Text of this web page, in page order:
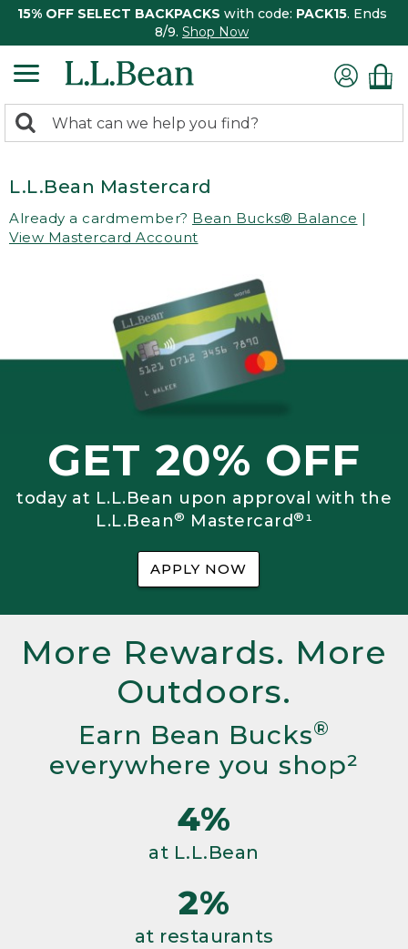
15% OFF SELECT BACKPACKS with code: PACK15. Ends
8/9. Shop Now
search
Search:
L.L.Bean Mastercard
Already a cardmember? Bean Bucks® Balance |
View Mastercard Account
GET 20% OFF
today at L.L.Bean upon approval with the
L.L.Bean® Mastercard®¹
APPLY NOW
More Rewards. More
Outdoors.
Earn Bean Bucks®
everywhere you shop²
4%
at L.L.Bean
2%
at restaurants